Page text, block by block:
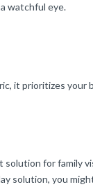
watchful eye.
it prioritizes your
for family
solution, you